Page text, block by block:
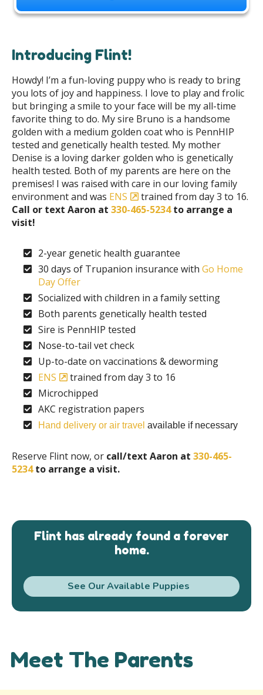
Introducing Flint!
Howdy! I’m a fun-loving puppy who is ready to bring
you lots of joy and happiness. I love to play and frolic
but bringing a smile to your face will be my all-time
favorite thing to do. My sire Bruno is a handsome
golden with a medium golden coat who is PennHIP
tested and genetically health tested. My mother
Denise is a loving darker golden who is genetically
health tested. Both of my parents are here on the
premises! I was raised with care in our loving family
environment and was ENS
trained from day 3 to 16.
Call or text Aaron at 330-465-5234to arrange a
visit!
2-year genetic health guarantee
30 days of Trupanion insurance with Go Home
Day Offer
Socialized with children in a family setting
Both parents genetically health tested
Sire is PennHIP tested
Nose-to-tail vet check
Up-to-date on vaccinations & deworming
ENS
trained from day 3 to 16
Microchipped
AKC registration papers
Hand delivery or air travel available if necessary
Reserve Flint now, or call/text Aaron at 330-465-
5234to arrange a visit.
Flint has already found a forever
home.
See Our Available Puppies
Meet The Parents